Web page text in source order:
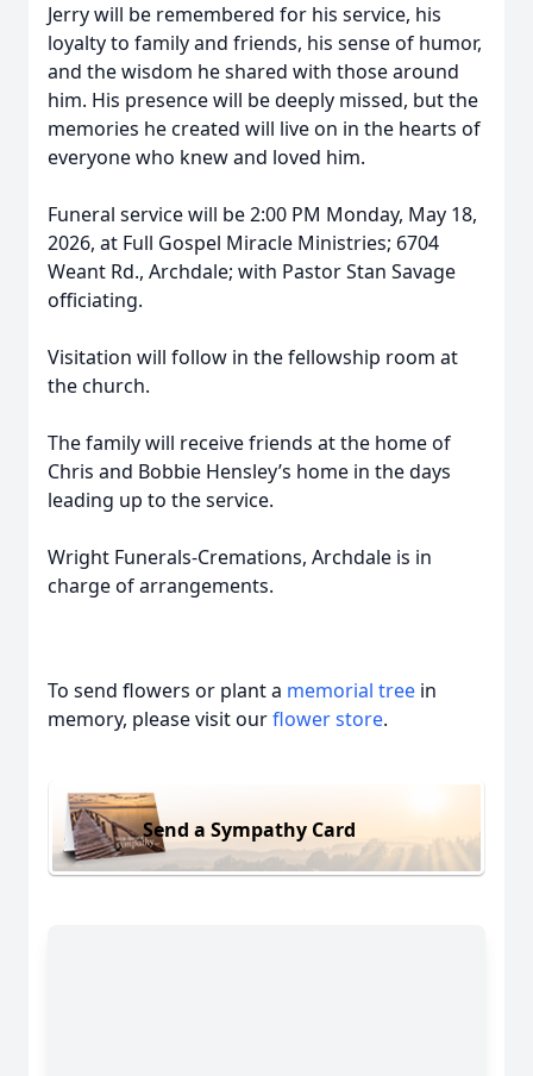
Jerry will be remembered for his service, his
loyalty to family and friends, his sense of humor,
and the wisdom he shared with those around
him. His presence will be deeply missed, but the
memories he created will live on in the hearts of
everyone who knew and loved him.
Funeral service will be 2:00 PM Monday, May 18,
2026, at Full Gospel Miracle Ministries; 6704
Weant Rd., Archdale; with Pastor Stan Savage
officiating.
Visitation will follow in the fellowship room at
the church.
The family will receive friends at the home of
Chris and Bobbie Hensley’s home in the days
leading up to the service.
Wright Funerals-Cremations, Archdale is in
charge of arrangements.
To send flowers or plant a memorial tree in
memory, please visit ourflower store.
Send a Sympathy Card